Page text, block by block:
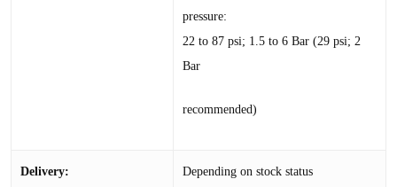
pressure:
22 to 87 psi; 1.5 to 6 Bar (29 psi; 2
Bar
recommended)
Delivery: Depending on stock status